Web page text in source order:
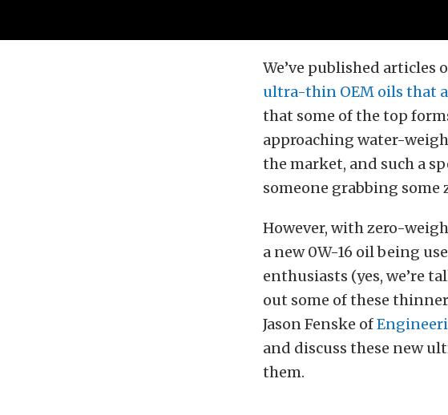
We’ve published
ultra-thin OEM oils that
that some of the top
approaching water-
the market, and such a
someone grabbing
However, with zero-
a new 0W-16 oil being
enthusiasts (yes, we’re
out some of these
Jason Fenske of
and discuss these new
them.